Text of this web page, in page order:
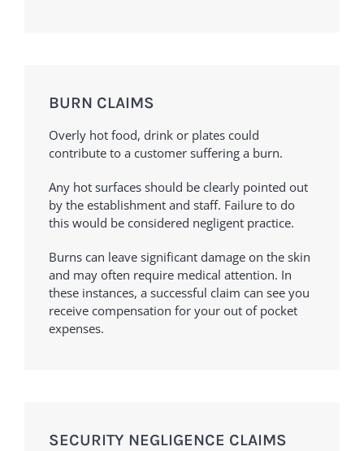
BURN CLAIMS
Overly hot food, drink or plates could
contribute to a customer suffering a burn.
Any hot surfaces should be clearly pointed out
by the establishment and staff. Failure to do
this would be considered negligent practice.
Burns can leave significant damage on the skin
and may often require medical attention. In
these instances, a successful claim can see you
receive compensation for your out of pocket
expenses.
SECURITY NEGLIGENCE CLAIMS